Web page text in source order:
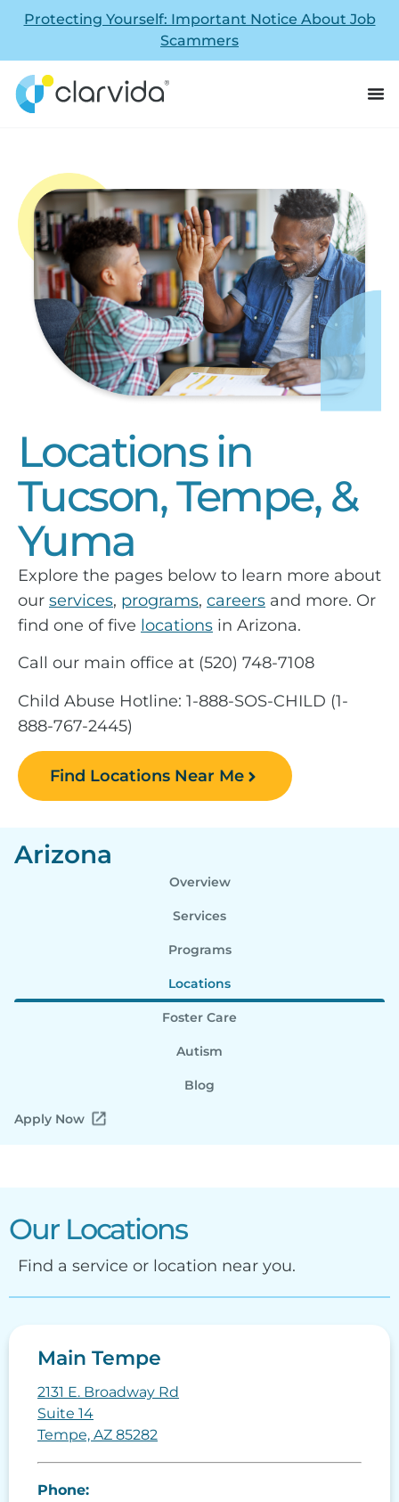
Protecting Yourself: Important Notice About Job
Scammers
Locations in
Tucson, Tempe, &
Yuma
Explore the pages below to learn more about
our services, programs, careers and more. Or
find one of five locations in Arizona.
Call our main office at (520) 748-7108
Child Abuse Hotline: 1-888-SOS-CHILD (1-
888-767-2445)
Find Locations Near Me
Arizona
Overview
Services
Programs
Locations
Foster Care
Autism
Blog
Apply Now
Our Locations
Find a service or location near you.
Main Tempe
2131 E. Broadway Rd
Suite 14
Tempe, AZ 85282
Phone: